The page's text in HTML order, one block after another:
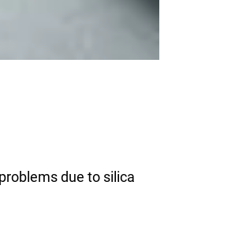
due to silica